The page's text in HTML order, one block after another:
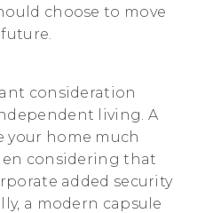
choose to move
consideration
living. A
your home much
considering that
added security
a modern capsule